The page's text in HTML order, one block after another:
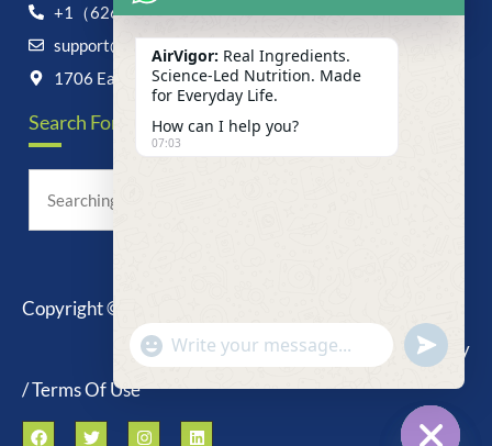
+1（626）6828868
support@airvigor.com
1706 East Francis Street, Ontario, CA 91761
Search For Anything Now
Copyright © 2025 AirVigor, All Rights Reserved.
Privacy Policy
/ Terms Of Use
AirVigor: Real Ingredients.
Science-Led Nutrition. Made
for Everyday Life.
How can I help you?
07:03
"+chaty_settings.lang.emoji_picker+"
WhatsApp
Message